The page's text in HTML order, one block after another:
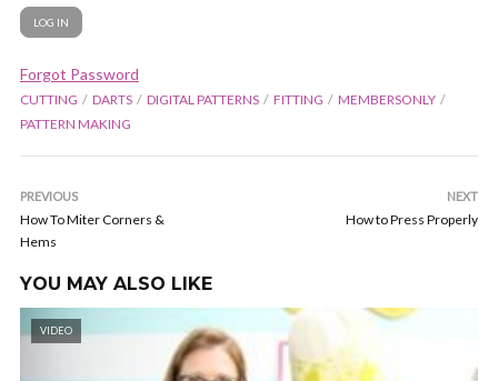
Forgot Password
CUTTING DARTS DIGITAL PATTERNS FITTING
MEMBERSONLY
PATTERN MAKING
PREVIOUS
How To Miter Corners &
Hems
NEXT
How to Press Properly
YOU MAY ALSO LIKE
VIDEO